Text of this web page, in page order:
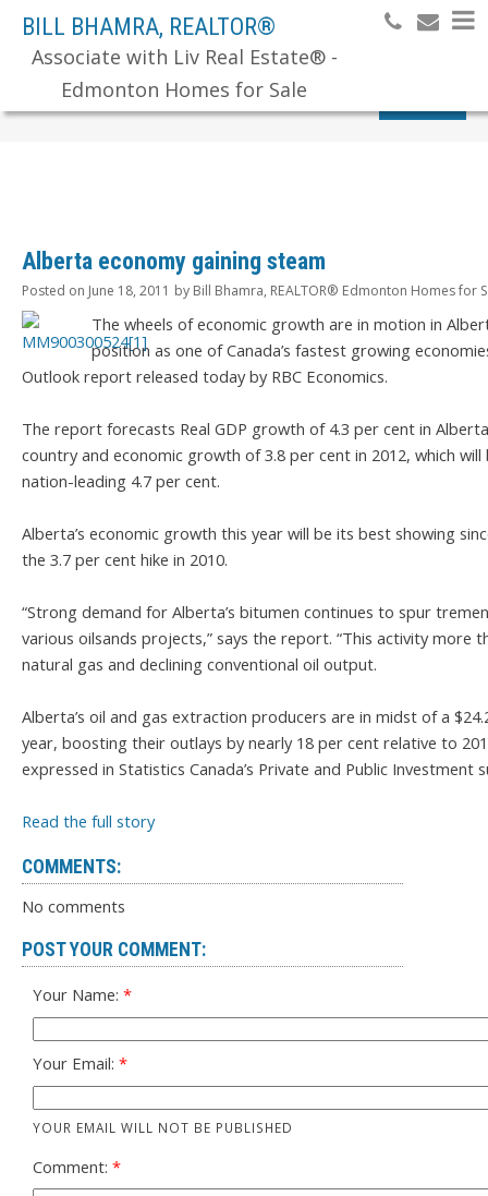
BILL BHAMRA, REALTOR®
Associate with Liv Real Estate® -
Edmonton Homes for Sale
Alberta economy gaining steam
Posted on June 18, 2011 by Bill Bhamra, REALTOR® Edmonton Homes for
The wheels of economic growth are in motion in
position as one of Canada’s fastest growing
Outlook report released today by RBC Economics.
The report forecasts Real GDP growth of 4.3 per cent in
country and economic growth of 3.8 per cent in 2012, which will
nation-leading 4.7 per cent.
Alberta’s economic growth this year will be its best showing
the 3.7 per cent hike in 2010.
“Strong demand for Alberta’s bitumen continues to spur
various oilsands projects,” says the report. “This activity more
natural gas and declining conventional oil output.
Alberta’s oil and gas extraction producers are in midst of a
year, boosting their outlays by nearly 18 per cent relative to
expressed in Statistics Canada’s Private and Public Investment
Read the full story
COMMENTS:
No comments
POST YOUR COMMENT:
Your Name:
Your Email:
YOUR EMAIL WILL NOT BE PUBLISHED
Comment: